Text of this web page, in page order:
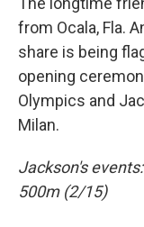
from Ocala, Fla.
share is being
opening
Olympics and
Milan.
Jackson's
500m (2/15)